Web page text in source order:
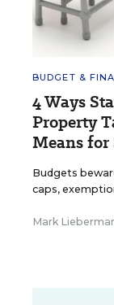
BUDGET &
4 Ways
Property
Means for
Budgets
caps,
Mark